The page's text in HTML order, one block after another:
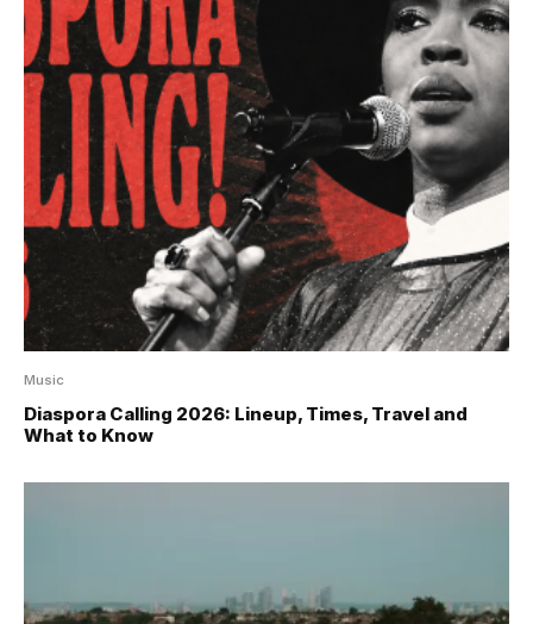
Music
Diaspora Calling 2026: Lineup, Times, Travel and
What to Know